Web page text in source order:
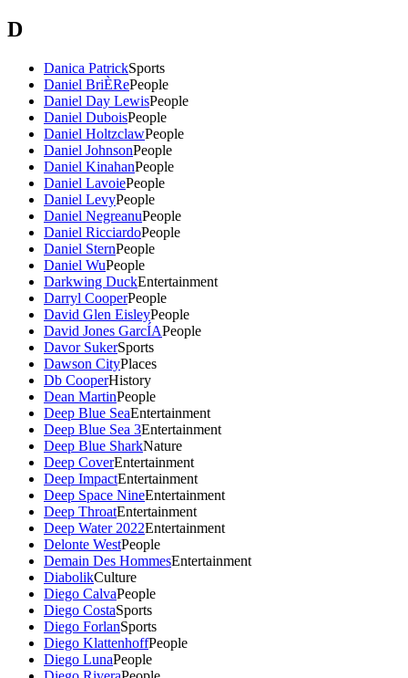
D
Danica PatrickSports
Daniel BriÈRePeople
Daniel Day LewisPeople
Daniel DuboisPeople
Daniel HoltzclawPeople
Daniel JohnsonPeople
Daniel KinahanPeople
Daniel LavoiePeople
Daniel LevyPeople
Daniel NegreanuPeople
Daniel RicciardoPeople
Daniel SternPeople
Daniel WuPeople
Darkwing DuckEntertainment
Darryl CooperPeople
David Glen EisleyPeople
David Jones GarcÍAPeople
Davor SukerSports
Dawson CityPlaces
Db CooperHistory
Dean MartinPeople
Deep Blue SeaEntertainment
Deep Blue Sea 3Entertainment
Deep Blue SharkNature
Deep CoverEntertainment
Deep ImpactEntertainment
Deep Space NineEntertainment
Deep ThroatEntertainment
Deep Water 2022Entertainment
Delonte WestPeople
Demain Des HommesEntertainment
DiabolikCulture
Diego CalvaPeople
Diego CostaSports
Diego ForlanSports
Diego KlattenhoffPeople
Diego LunaPeople